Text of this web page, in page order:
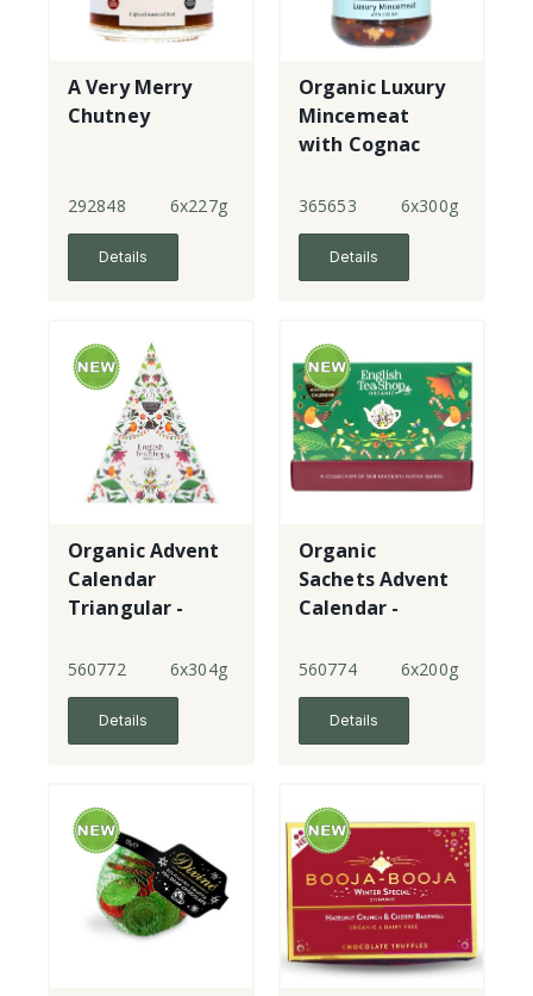
A Very Merry
Chutney
292848 6x227g
Details
Organic Luxury
Mincemeat
with Cognac
365653 6x300g
Details
Organic Advent
Calendar
Triangular -
560772 6x304g
Details
Organic
Sachets Advent
Calendar -
560774 6x200g
Details